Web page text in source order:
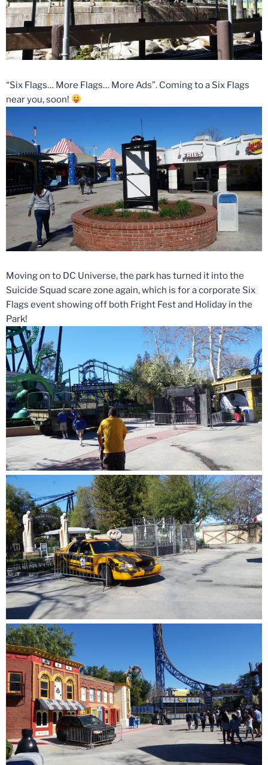
“Six Flags… More Flags… More Ads”. Coming to a Six Flags
near you, soon!
Moving on to DC Universe, the park has turned it into the
Suicide Squad scare zone again, which is for a corporate Six
Flags event showing off both Fright Fest and Holiday in the
Park!